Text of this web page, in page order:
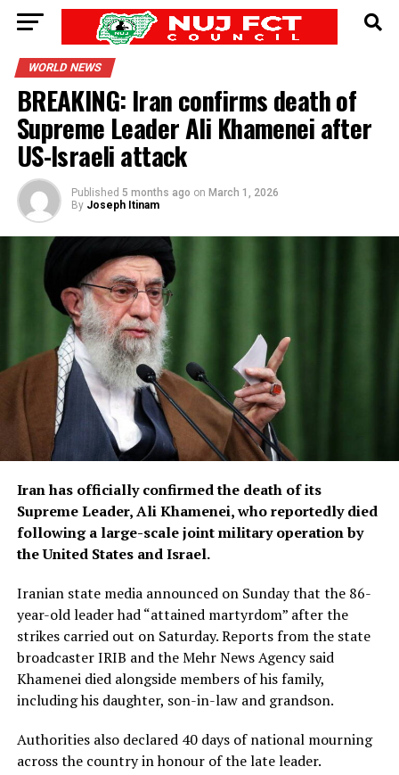
WORLD NEWS
BREAKING: Iran confirms death of
Supreme Leader Ali Khamenei after
US-Israeli attack
Published 5 months ago on March 1, 2026
By Joseph Itinam
Iran has officially confirmed the death of its
Supreme Leader, Ali Khamenei, who reportedly died
following a large-scale joint military operation by
the United States and Israel.
Iranian state media announced on Sunday that the 86-
year-old leader had “attained martyrdom” after the
strikes carried out on Saturday. Reports from the state
broadcaster IRIB and the Mehr News Agency said
Khamenei died alongside members of his family,
including his daughter, son-in-law and grandson.
Authorities also declared 40 days of national mourning
across the country in honour of the late leader.